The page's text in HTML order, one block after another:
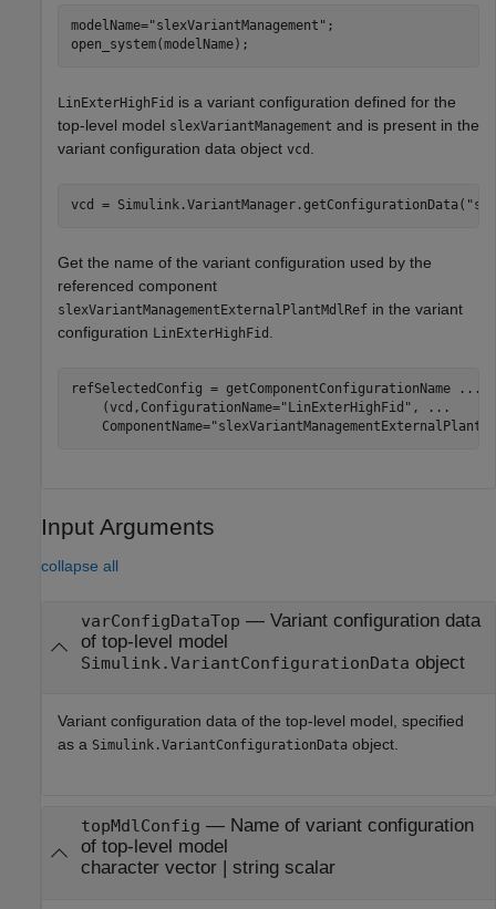
modelName="slexVariantManagement" ;
open_system(modelName);
LinExterHighFid is a variant configuration defined for the
top-level model slexVariantManagement and is present in the
variant configuration data object vcd
vcd = Simulink.VariantManager.getConfigurationData(
Get the name of the variant configuration used by the
referenced component
slexVariantManagementExternalPlantMdlRef in the variant
configuration LinExterHighFid
refSelectedConfig = getComponentConfigurationName
...
    (vcd,ConfigurationName=
"LinExterHighFid" ,
...
    ComponentName=
Input Arguments
collapse all
varConfigDataTop — Variant configuration data
of top-level model
Simulink.VariantConfigurationData object
Variant configuration data of the top-level model, specified
as a Simulink.VariantConfigurationData object.
topMdlConfig — Name of variant configuration
of top-level model
character vector| string scalar